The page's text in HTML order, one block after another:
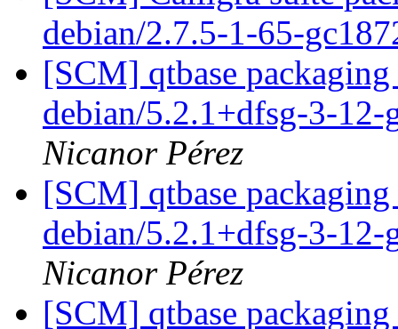
debian/2.7.5-1-65-
[SCM] qtbase
debian/5.2.1+dfsg-3-
Nicanor Pérez
[SCM] qtbase
debian/5.2.1+dfsg-3-
Nicanor Pérez
[SCM] qtbase